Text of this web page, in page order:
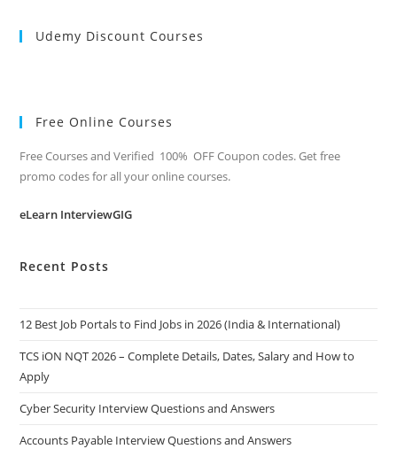
Udemy Discount Courses
Free Online Courses
Free Courses and Verified 100% OFF Coupon codes. Get free
promo codes for all your online courses.
eLearn InterviewGIG
Recent Posts
12 Best Job Portals to Find Jobs in 2026 (India & International)
TCS iON NQT 2026 – Complete Details, Dates, Salary and How to
Apply
Cyber Security Interview Questions and Answers
Accounts Payable Interview Questions and Answers